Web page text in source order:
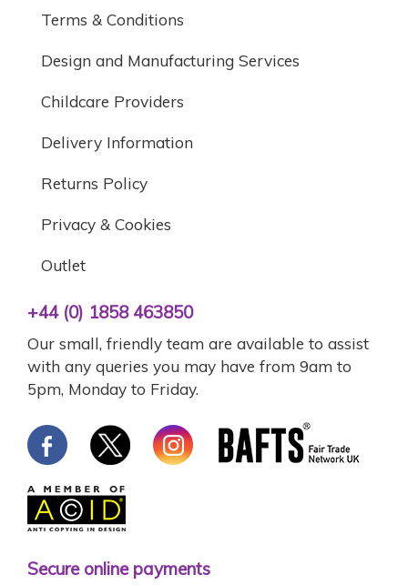
Terms & Conditions
Design and Manufacturing Services
Childcare Providers
Delivery Information
Returns Policy
Privacy & Cookies
Outlet
+44 (0) 1858 463850
Our small, friendly team are available to assist
with any queries you may have from 9am to
5pm, Monday to Friday.
Secure online payments